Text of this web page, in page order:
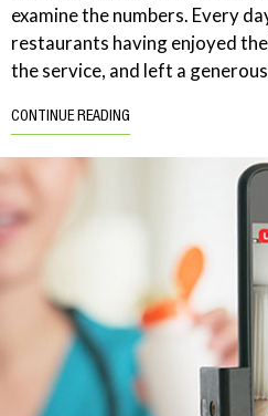
examine the numbers. Every
restaurants having enjoyed
the service, and left a
CONTINUE READING